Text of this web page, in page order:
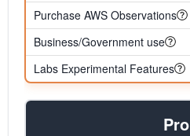
Purchase AWS Observations
Business/Government use
Labs Experimental Features
Pro